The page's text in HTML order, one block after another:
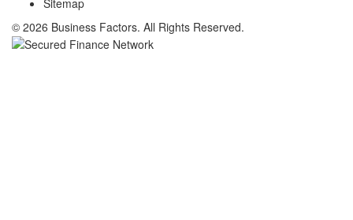
© 2026 Business Factors. All Rights Reserved.